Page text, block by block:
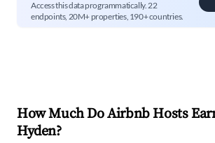
Access this data programmatically. 22
endpoints, 20M+ properties, 190+ countries.
How Much Do Airbnb Hosts
Hyden?